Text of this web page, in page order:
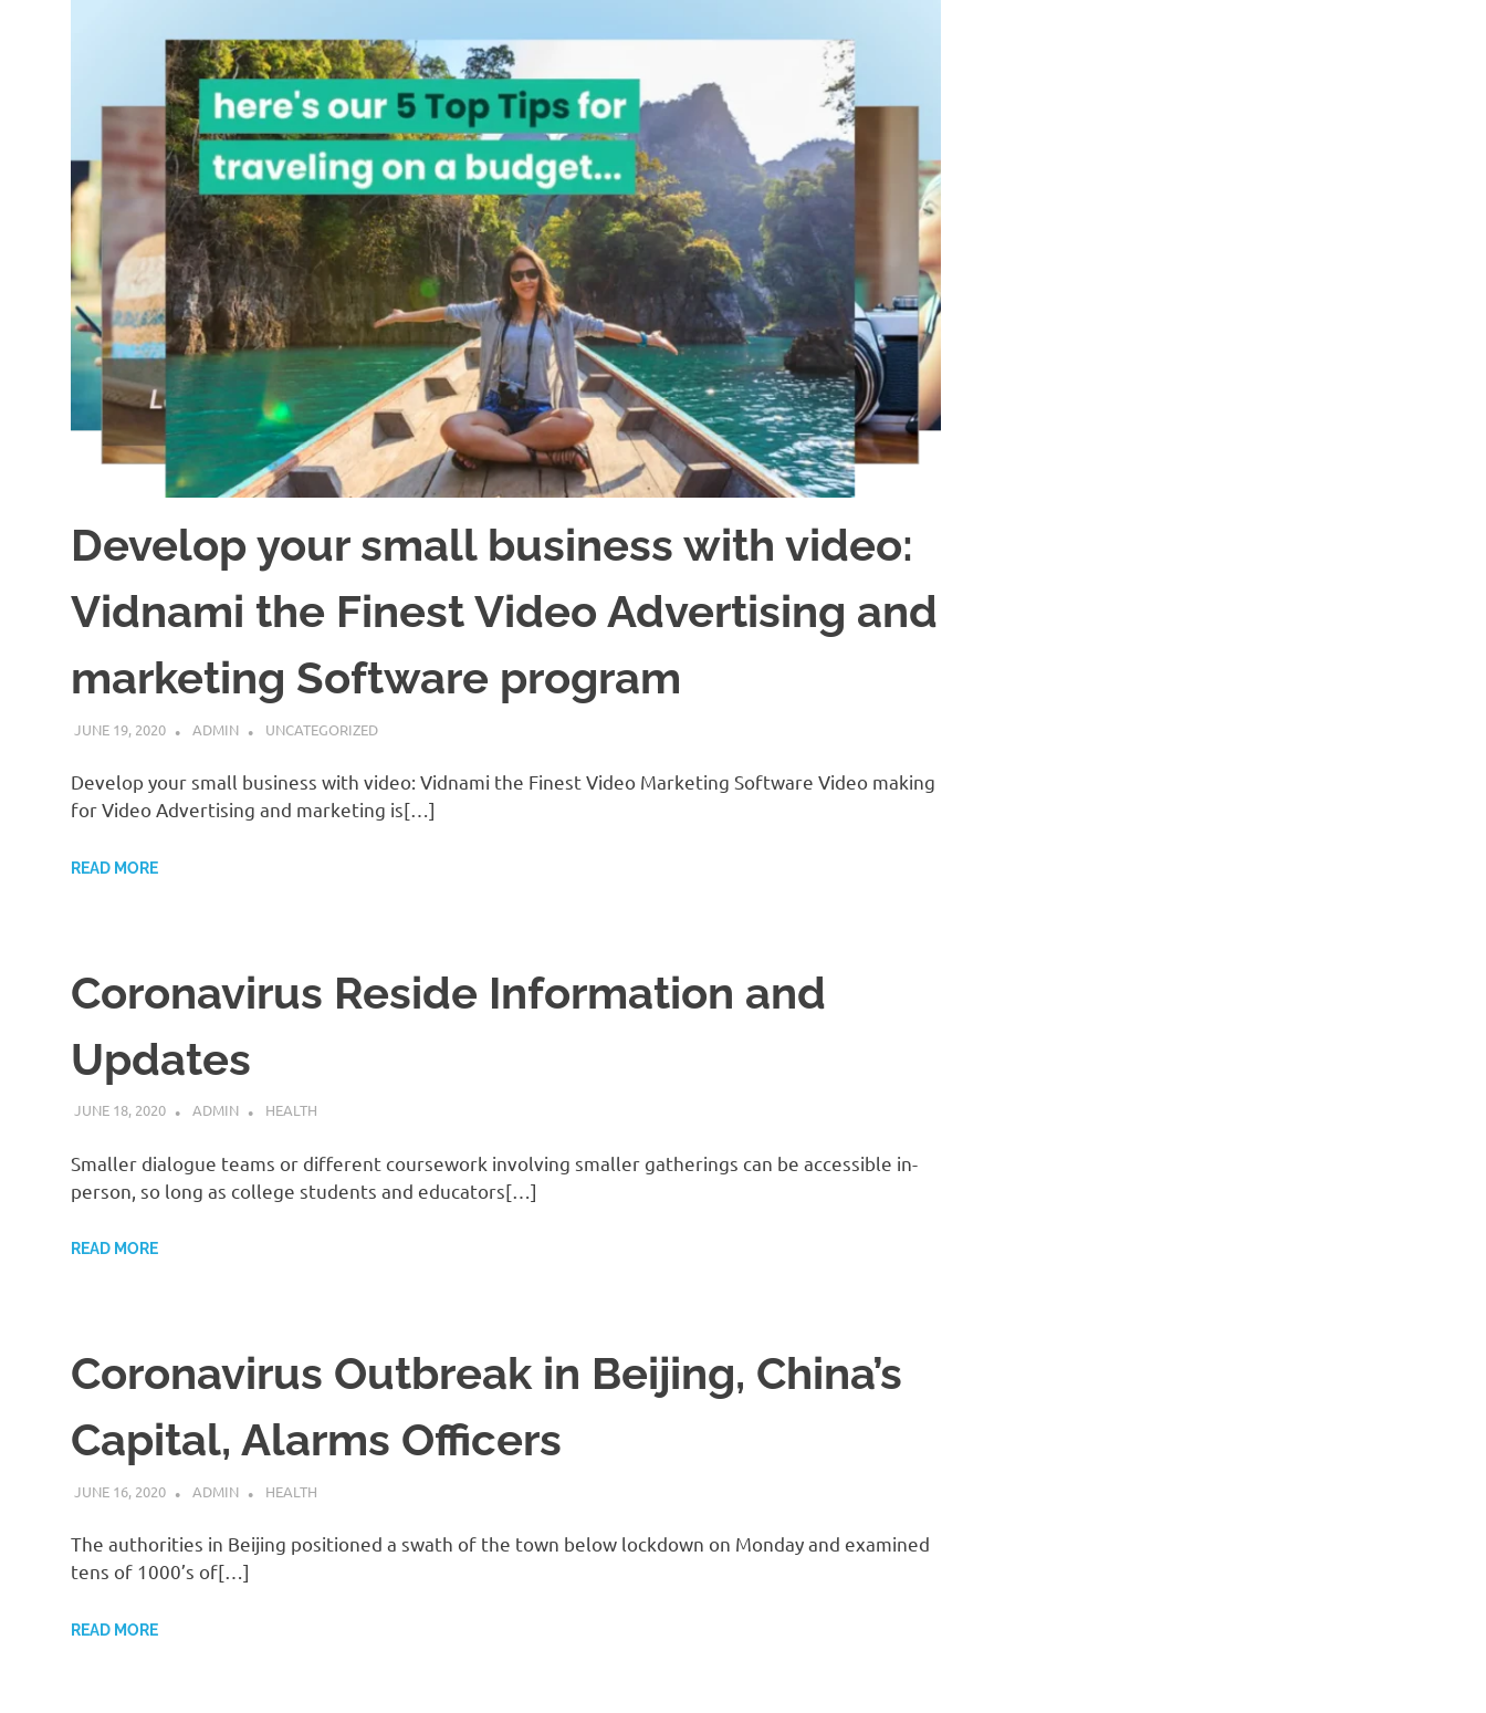
Develop your small business with video:
Vidnami the Finest Video Advertising and
marketing Software program
JUNE 19, 2020 ADMIN UNCATEGORIZED
Develop your small business with video: Vidnami the Finest Video Marketing Software Video making
for Video Advertising and marketing is[…]
READ MORE
Coronavirus Reside Information and
Updates
JUNE 18, 2020 ADMIN HEALTH
Smaller dialogue teams or different coursework involving smaller gatherings can be accessible in-
person, so long as college students and educators[…]
READ MORE
Coronavirus Outbreak in Beijing, China’s
Capital, Alarms Officers
JUNE 16, 2020 ADMIN HEALTH
The authorities in Beijing positioned a swath of the town below lockdown on Monday and examined
tens of 1000’s of[…]
READ MORE